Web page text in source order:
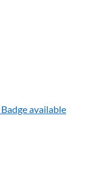
Badge available